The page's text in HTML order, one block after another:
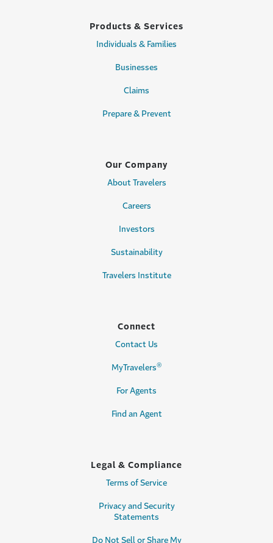
Products & Services
Individuals & Families
Businesses
Claims
Prepare & Prevent
Our Company
About Travelers
Careers
Investors
Sustainability
Travelers Institute
Connect
Contact Us
MyTravelers®
For Agents
Find an Agent
Legal & Compliance
Terms of Service
Privacy and Security
Statements
Do Not Sell or Share My